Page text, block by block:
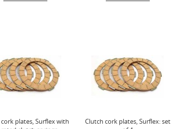
plates, Surflex with
Clutch cork plates, Surflex: set